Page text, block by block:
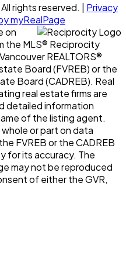
rights reserved. | Privacy
myRealPage
on
the MLS® Reciprocity
REALTORS®
Board (FVREB) or the
Board (CADREB). Real
real estate firms are
detailed information
of the listing agent.
or part on data
FVREB or the CADREB
for its accuracy. The
may not be reproduced
of either the GVR,